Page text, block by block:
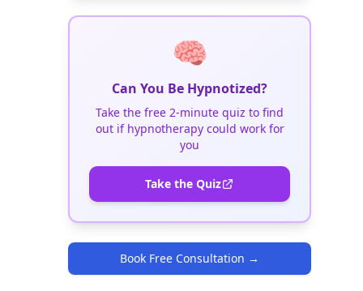
🧠
Can You Be Hypnotized?
Take the free 2-minute quiz to find
out if hypnotherapy could work for
you
Take the Quiz
Book Free Consultation →